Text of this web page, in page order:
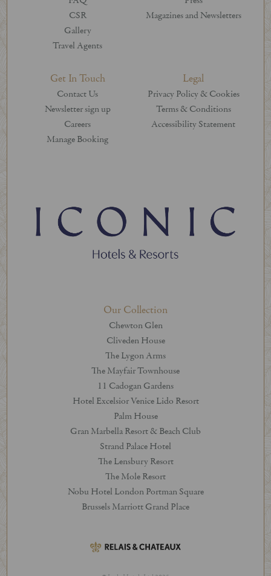
CSR
Gallery
Travel Agents
Magazines and Newsletters
Get In Touch
Contact Us
Newsletter sign up
Careers
Manage Booking
Legal
Privacy Policy & Cookies
Terms & Conditions
Accessibility Statement
Our Collection
Chewton Glen
Cliveden House
The Lygon Arms
The Mayfair Townhouse
11 Cadogan Gardens
Hotel Excelsior Venice Lido Resort
Palm House
Gran Marbella Resort & Beach Club
Strand Palace Hotel
The Lensbury Resort
The Mole Resort
Nobu Hotel London Portman Square
Brussels Marriott Grand Place